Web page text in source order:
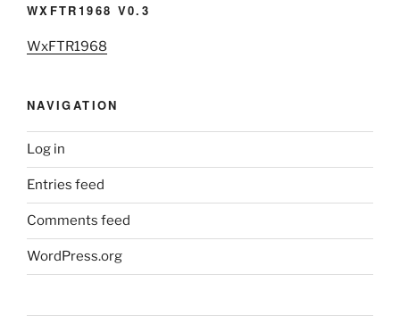
WXFTR1968 V0.3
WxFTR1968
NAVIGATION
Log in
Entries feed
Comments feed
WordPress.org